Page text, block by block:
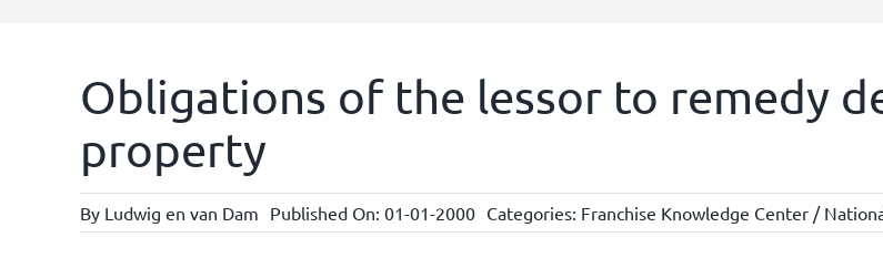
Obligations of the lessor to remedy
property
By Ludwig en van Dam Published On: 01-01-2000 Categories: Franchise Knowledge Center /